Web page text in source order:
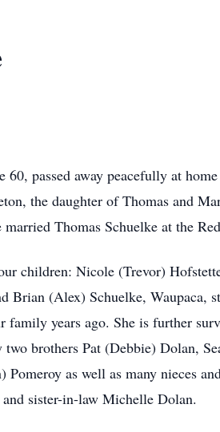
passed away peacefully at
the daughter of Thomas and
Thomas Schuelke at the
children: Nicole (Trevor)
Brian (Alex) Schuelke,
family years ago. She is further
brothers Pat (Debbie) Dolan,
as well as many nieces
sister-in-law Michelle Dolan.